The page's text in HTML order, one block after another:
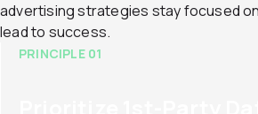
advertising strategies stay focused
lead to success.
PRINCIPLE 01